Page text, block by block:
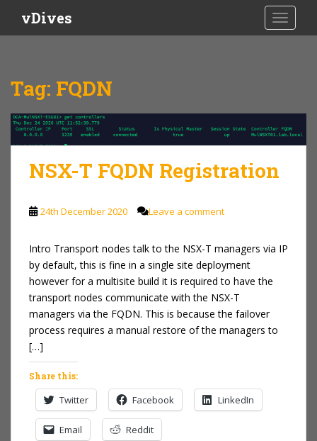
i
vDives
Tag: FQDN
NSX-T FQDN Registration
24th December 2020 Leave a comment
Intro Transport nodes talk to the NSX-T managers via IP
by default, this is fine in a single site deployment
however for a multisite build it is required to have the
transport nodes communicate with the NSX-T
managers via the FQDN. This is because the failover
process requires a manual restore of the managers to
[…]
Share this:
Twitter Facebook LinkedIn
Email Reddit